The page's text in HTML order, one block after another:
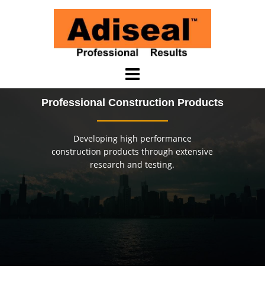
Professional Construction Products
Developing high performance
construction products through extensive
research and testing.